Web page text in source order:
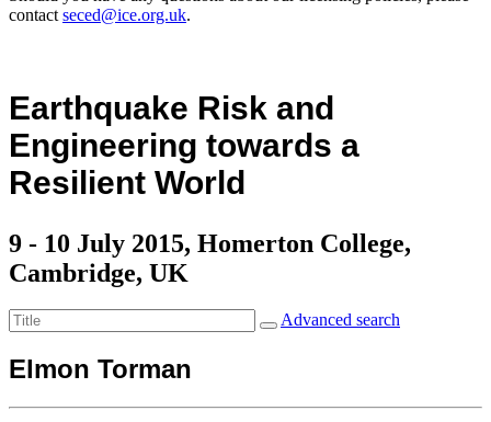
contact seced@ice.org.uk.
Earthquake Risk and
Engineering towards a
Resilient World
9 - 10 July 2015, Homerton College,
Cambridge, UK
Advanced search
Elmon Torman